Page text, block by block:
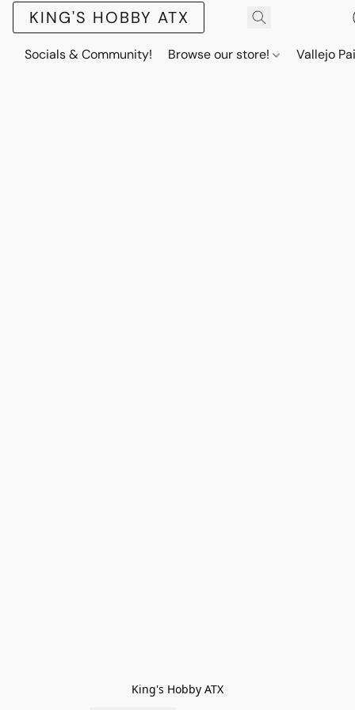
KING'S HOBBY ATX
Socials & Community! Browse our store! Vallejo
King's Hobby ATX